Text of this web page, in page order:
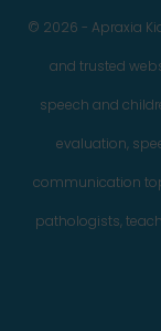
© 2026 - Apraxia
and trusted
speech and
evaluation,
communication
pathologists,